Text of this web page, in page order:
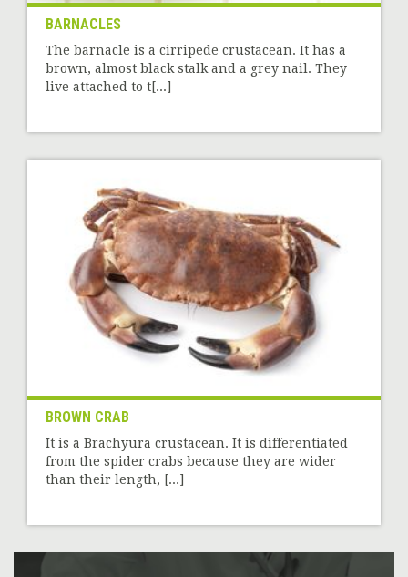
BARNACLES
The barnacle is a cirripede crustacean. It has a
brown, almost black stalk and a grey nail. They
live attached to t[...]
BROWN CRAB
It is a Brachyura crustacean. It is differentiated
from the spider crabs because they are wider
than their length, [...]